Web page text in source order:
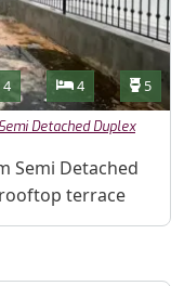
Bathrooms
4 Bedrooms
4 5
Semi Detached Duplex
Semi Detached
terrace